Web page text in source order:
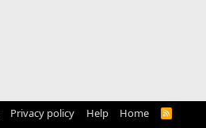
Privacy policy Help Home
R